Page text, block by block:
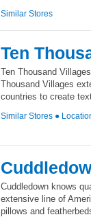
Similar Stores
Ten
Ten Thousand
Thousand Villages
countries to create
Similar Stores ●
Cuddledown knows
extensive line of
pillows and